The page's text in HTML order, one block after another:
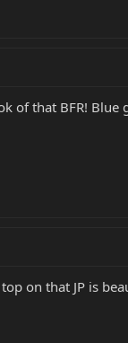
of that BFR! Blue
on that JP is